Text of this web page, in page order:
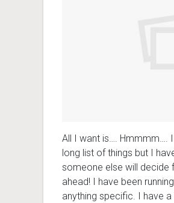
All I want is…. Hmmmm….
long list of things but I
someone else will decide
ahead! I have been
anything specific. I have